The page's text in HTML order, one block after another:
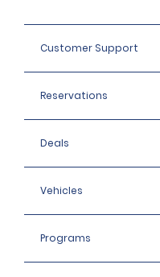
Customer Support
Reservations
Deals
Vehicles
Programs